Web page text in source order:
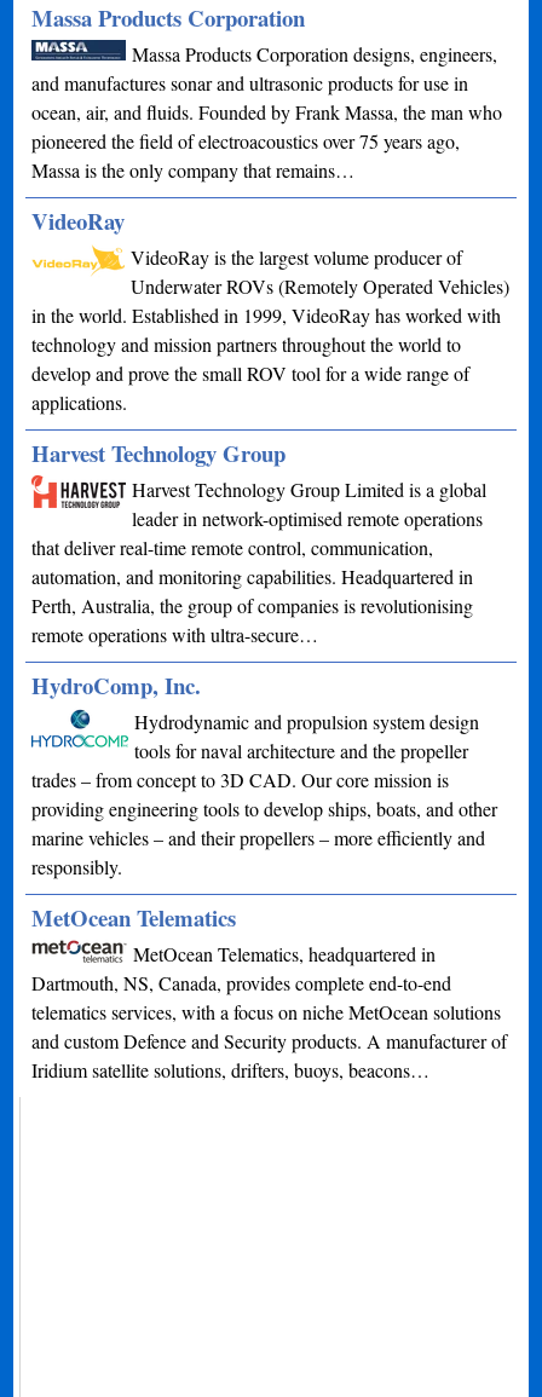
Massa Products Corporation
Massa Products Corporation designs, engineers,
and manufactures sonar and ultrasonic products for use in
ocean, air, and fluids. Founded by Frank Massa, the man who
pioneered the field of electroacoustics over 75 years ago,
Massa is the only company that remains…
VideoRay
VideoRay is the largest volume producer of
Underwater ROVs (Remotely Operated Vehicles)
in the world. Established in 1999, VideoRay has worked with
technology and mission partners throughout the world to
develop and prove the small ROV tool for a wide range of
applications.
Harvest Technology Group
Harvest Technology Group Limited is a global
leader in network-optimised remote operations
that deliver real-time remote control, communication,
automation, and monitoring capabilities. Headquartered in
Perth, Australia, the group of companies is revolutionising
remote operations with ultra-secure…
HydroComp, Inc.
Hydrodynamic and propulsion system design
tools for naval architecture and the propeller
trades – from concept to 3D CAD. Our core mission is
providing engineering tools to develop ships, boats, and other
marine vehicles – and their propellers – more efficiently and
responsibly.
MetOcean Telematics
MetOcean Telematics, headquartered in
Dartmouth, NS, Canada, provides complete end-to-end
telematics services, with a focus on niche MetOcean solutions
and custom Defence and Security products. A manufacturer of
Iridium satellite solutions, drifters, buoys, beacons…